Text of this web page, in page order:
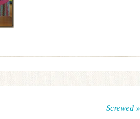
Screwed »